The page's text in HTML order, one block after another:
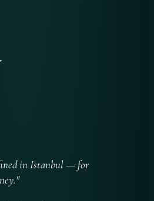
in Istanbul — for